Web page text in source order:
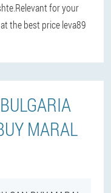
Relevant for your
the best price leva89
MARAL